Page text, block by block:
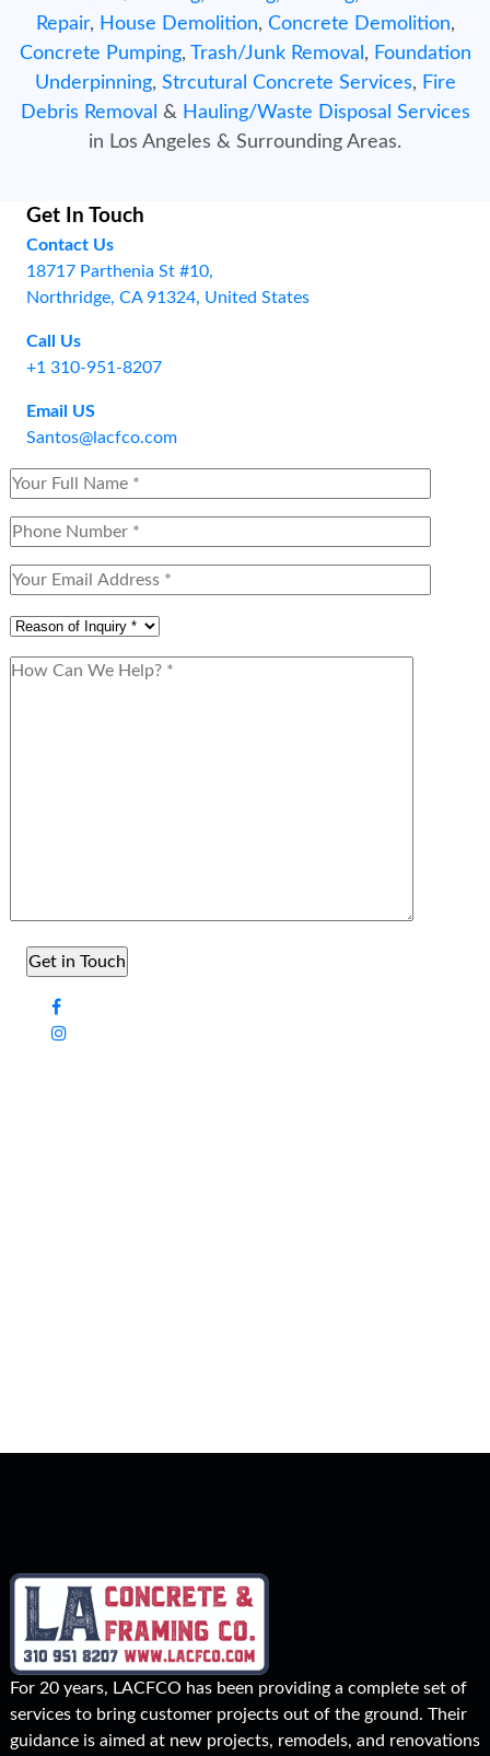
Repair, House Demolition, Concrete Demolition,
Concrete Pumping, Trash/Junk Removal , Foundation
Underpinning, Strcutural Concrete Services, Fire
Debris Removal & Hauling/Waste Disposal Services
in Los Angeles & Surrounding Areas.
Get In Touch
Contact Us
18717 Parthenia St #10,
Northridge, CA 91324, United States
Call Us
+1 310-951-8207
Email US
Santos@lacfco.com
For 20 years, LACFCO has been providing a complete set of
services to bring customer projects out of the ground. Their
guidance is aimed at new projects, remodels, and renovations